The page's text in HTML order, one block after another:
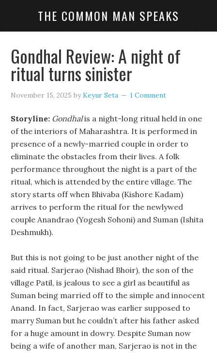
THE COMMON MAN SPEAKS
Gondhal Review: A night of
ritual turns sinister
November 15, 2025 byKeyur Seta 1 Comment
Storyline: Gondhalis a night-long ritual held in one
of the interiors of Maharashtra. It is performed in
presence of a newly-married couple in order to
eliminate the obstacles from their lives. A folk
performance throughout the night is a part of the
ritual, which is attended by the entire village. The
story starts off when Bhivaba (Kishore Kadam)
arrives to perform the ritual for the newlywed
couple Anandrao (Yogesh Sohoni) and Suman (Ishita
Deshmukh).
But this is not going to be just another night of the
said ritual. Sarjerao (Nishad Bhoir), the son of the
village Patil, is jealous to see a girl as beautiful as
Suman being married off to the simple and innocent
Anand. In fact, Sarjerao was earlier supposed to
marry Suman but he couldn’t after his father asked
for a huge amount in dowry. Despite Suman now
being a wife of another man, Sarjerao is not in the